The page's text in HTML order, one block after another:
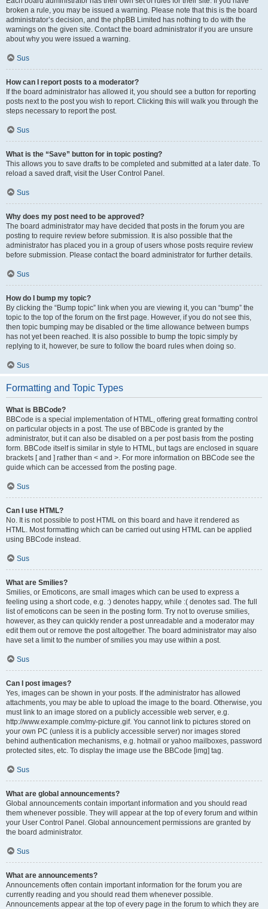
broken a rule, you may be issued a warning. Please note that this is the board
administrator’s decision, and the phpBB Limited has nothing to do with the
warnings on the given site. Contact the board administrator if you are unsure
about why you were issued a warning.
Sus
How can I report posts to a moderator?
If the board administrator has allowed it, you should see a button for reporting
posts next to the post you wish to report. Clicking this will walk you through the
steps necessary to report the post.
Sus
What is the “Save” button for in topic posting?
This allows you to save drafts to be completed and submitted at a later date. To
reload a saved draft, visit the User Control Panel.
Sus
Why does my post need to be approved?
The board administrator may have decided that posts in the forum you are
posting to require review before submission. It is also possible that the
administrator has placed you in a group of users whose posts require review
before submission. Please contact the board administrator for further details.
Sus
How do I bump my topic?
By clicking the “Bump topic” link when you are viewing it, you can “bump” the
topic to the top of the forum on the first page. However, if you do not see this,
then topic bumping may be disabled or the time allowance between bumps
has not yet been reached. It is also possible to bump the topic simply by
replying to it, however, be sure to follow the board rules when doing so.
Sus
Formatting and Topic Types
What is BBCode?
BBCode is a special implementation of HTML, offering great formatting control
on particular objects in a post. The use of BBCode is granted by the
administrator, but it can also be disabled on a per post basis from the posting
form. BBCode itself is similar in style to HTML, but tags are enclosed in square
brackets [ and ] rather than < and >. For more information on BBCode see the
guide which can be accessed from the posting page.
Sus
Can I use HTML?
No. It is not possible to post HTML on this board and have it rendered as
HTML. Most formatting which can be carried out using HTML can be applied
using BBCode instead.
Sus
What are Smilies?
Smilies, or Emoticons, are small images which can be used to express a
feeling using a short code, e.g. :) denotes happy, while :( denotes sad. The full
list of emoticons can be seen in the posting form. Try not to overuse smilies,
however, as they can quickly render a post unreadable and a moderator may
edit them out or remove the post altogether. The board administrator may also
have set a limit to the number of smilies you may use within a post.
Sus
Can I post images?
Yes, images can be shown in your posts. If the administrator has allowed
attachments, you may be able to upload the image to the board. Otherwise, you
must link to an image stored on a publicly accessible web server, e.g.
http://www.example.com/my-picture.gif. You cannot link to pictures stored on
your own PC (unless it is a publicly accessible server) nor images stored
behind authentication mechanisms, e.g. hotmail or yahoo mailboxes, password
protected sites, etc. To display the image use the BBCode [img] tag.
Sus
What are global announcements?
Global announcements contain important information and you should read
them whenever possible. They will appear at the top of every forum and within
your User Control Panel. Global announcement permissions are granted by
the board administrator.
Sus
What are announcements?
Announcements often contain important information for the forum you are
currently reading and you should read them whenever possible.
Announcements appear at the top of every page in the forum to which they are